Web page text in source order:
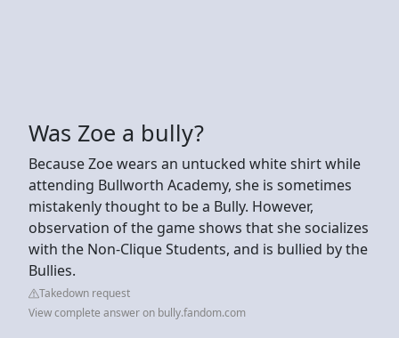
Was Zoe a bully?
Because Zoe wears an untucked white shirt while
attending Bullworth Academy, she is sometimes
mistakenly thought to be a Bully. However,
observation of the game shows that she socializes
with the Non-Clique Students, and is bullied by the
Bullies.
Takedown request
View complete answer on bully.fandom.com